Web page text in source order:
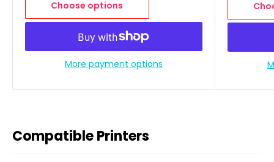
Choose options
More payment options
Compatible Printers